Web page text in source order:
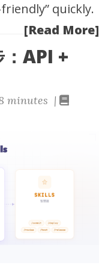
quickly.
[Read More]
API +
minutes |